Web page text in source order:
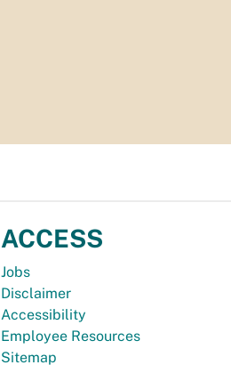
ACCESS
Jobs
Disclaimer
Accessibility
Employee Resources
Sitemap